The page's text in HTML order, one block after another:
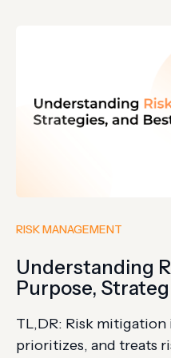
Disruptions never
break in. Disruptions,
RISK MANAGEMENT
Understanding
Purpose,
TL,DR: Risk mitigation
prioritizes, and treats